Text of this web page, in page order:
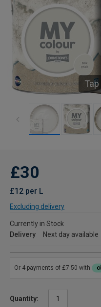
£30
£12 per L
Excluding delivery
Currently in Stock
Delivery
Next day available
Quantity: